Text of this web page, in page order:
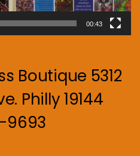
00:43
Boutique 5312
Philly 19144
9693